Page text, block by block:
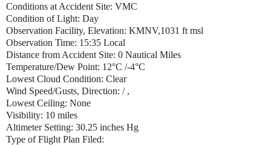
Conditions at Accident Site: VMC
Condition of Light: Day
Observation Facility, Elevation: KMNV,1031 ft msl
Observation Time: 15:35 Local
Distance from Accident Site: 0 Nautical Miles
Temperature/Dew Point: 12°C /-4°C
Lowest Cloud Condition: Clear
Wind Speed/Gusts, Direction: / ,
Lowest Ceiling: None
Visibility: 10 miles
Altimeter Setting: 30.25 inches Hg
Type of Flight Plan Filed: